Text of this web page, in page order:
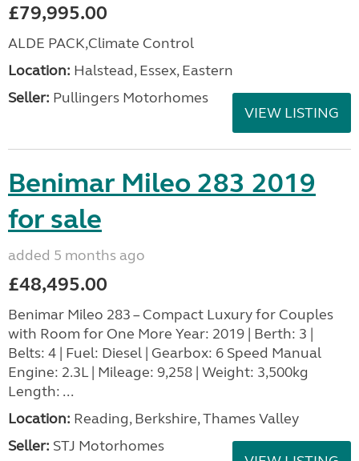
£79,995.00
ALDE PACK,Climate Control
Location: Halstead, Essex, Eastern
Seller: Pullingers Motorhomes
VIEW LISTING
Benimar Mileo 283 2019
for sale
added 5 months ago
£48,495.00
Benimar Mileo 283 – Compact Luxury for Couples
with Room for One More Year: 2019 | Berth: 3 |
Belts: 4 | Fuel: Diesel | Gearbox: 6 Speed Manual
Engine: 2.3L | Mileage: 9,258 | Weight: 3,500kg
Length: ...
Location: Reading, Berkshire, Thames Valley
Seller: STJ Motorhomes